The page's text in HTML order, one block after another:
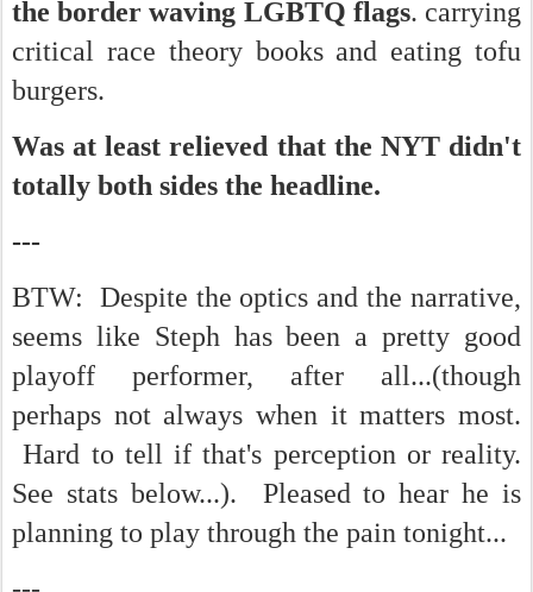
the border waving LGBTQ flags. carrying
critical race theory books and eating tofu
burgers.
Was at least relieved that the NYT didn't
totally both sides the headline.
---
BTW: Despite the optics and the narrative,
seems like Steph has been a pretty good
playoff performer, after all...(though
perhaps not always when it matters most.
Hard to tell if that's perception or reality.
See stats below...). Pleased to hear he is
planning to play through the pain tonight...